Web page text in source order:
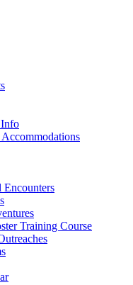
Encounters
Training Course